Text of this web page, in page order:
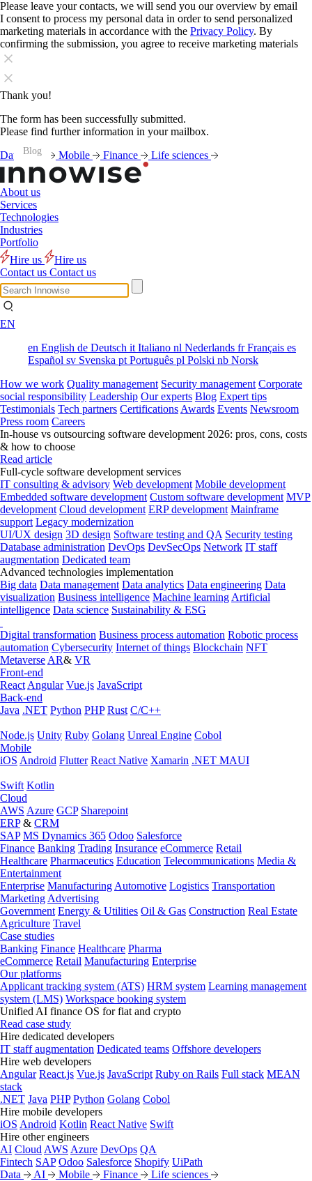
Please leave your contacts, we will send you our overview by email
I consent to process my personal data in order to send personalized
marketing materials in accordance with the Privacy Policy. By
confirming the submission, you agree to receive marketing materials
Thank you!
The form has been successfully submitted.
Please find further information in your mailbox.
Data
AI Mobile Finance Life sciences
About us
Services
Technologies
Industries
Portfolio
Hire us
Hire us
Contact us Contact us
EN
en English de Deutsch it Italiano nl Nederlands frFrançais es
Español sv Svenska pt Português pl Polski nb Norsk
How we work Quality management Security management Corporate
social responsibility Leadership Our experts Blog Expert tips
Testimonials Tech partners Certifications Awards Events Newsroom
Press room Careers
In-house vs outsourcing software development 2026: pros, cons, costs
& how to choose
Read article
Full-cycle software development services
IT consulting & advisory Web development Mobile development
Embedded software development Custom software development MVP
development Cloud development ERP development Mainframe
support Legacy modernization
UI/UX design 3D design Software testing and QA Security testing
Database administration DevOps DevSecOps Network IT staff
augmentation Dedicated team
Advanced technologies implementation
Big data Data management Data analytics Data engineering Data
visualization Business intelligence Machine learning Artificial
intelligence Data science Sustainability & ESG
Digital transformation Business process automation Robotic process
automation Cybersecurity Internet of things Blockchain NFT
Metaverse AR& VR
Front-end
React Angular Vue.js JavaScript
Back-end
Java .NET Python PHP Rust C/C++
Node.js Unity Ruby Golang Unreal Engine Cobol
Mobile
iOS Android Flutter React Native Xamarin .NET MAUI
Swift Kotlin
Cloud
AWS Azure GCP Sharepoint
ERP& CRM
SAP MS Dynamics 365 Odoo Salesforce
Finance Banking Trading Insurance eCommerce Retail
Healthcare Pharmaceutics Education Telecommunications Media &
Entertainment
Enterprise Manufacturing Automotive Logistics Transportation
Marketing Advertising
Government Energy & Utilities Oil & Gas Construction Real Estate
Agriculture Travel
Case studies
Banking Finance Healthcare Pharma
eCommerce Retail Manufacturing Enterprise
Our platforms
Applicant tracking system (ATS) HRM system Learning management
system (LMS) Workspace booking system
Unified AI finance OS for fiat and crypto
Read case study
Hire dedicated developers
IT staff augmentation Dedicated teams Offshore developers
Hire web developers
Angular React.js Vue.js JavaScript Ruby on Rails Full stack MEAN
stack
.NET Java PHP Python Golang Cobol
Hire mobile developers
iOS Android Kotlin React Native Swift
Hire other engineers
AI Cloud AWS Azure DevOps QA
Fintech SAP Odoo Salesforce Shopify UiPath
Data
AI Mobile Finance Life sciences
Blog
Blog
Blog
Blog
Blog
Blog
Blog
Blog
Blog
Blog
Blog
Blog